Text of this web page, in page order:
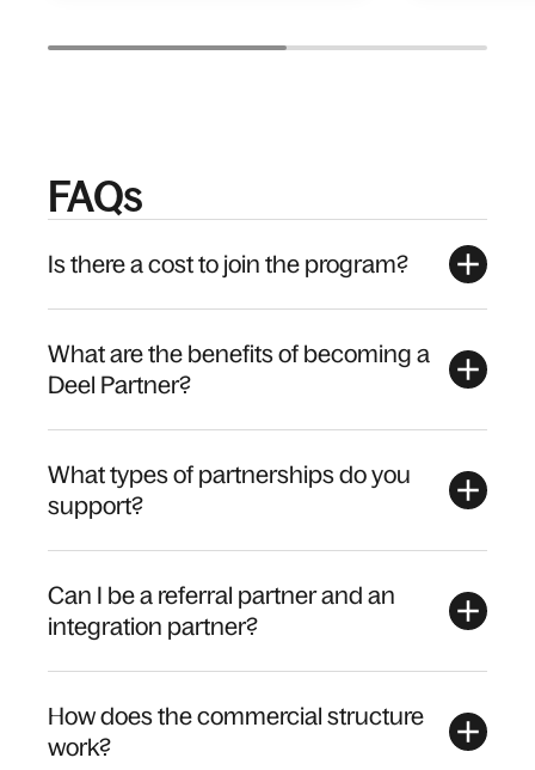
FAQs
Is there a cost to join the program?
What are the benefits of becoming a
Deel Partner?
What types of partnerships do you
support?
Can I be a referral partner and an
integration partner?
How does the commercial structure
work?